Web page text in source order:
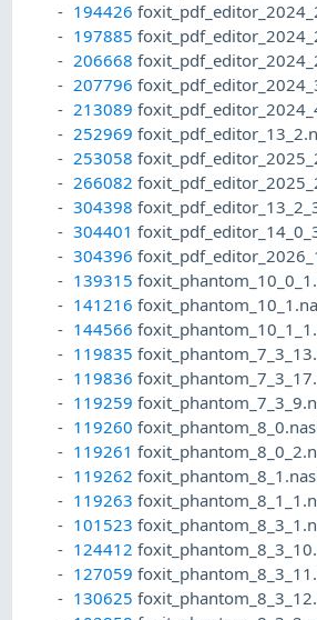
194426
197885
206668
207796
213089
252969
253058
266082
304398
304401
304396
139315
141216
144566
119835
119836
119259
119260
119261
119262
119263
101523
124412
127059
130625